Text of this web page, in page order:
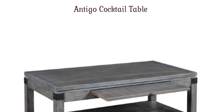
Antigo Cocktail Table